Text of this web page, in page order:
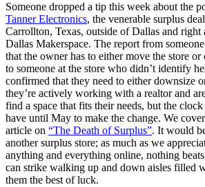
Someone dropped a tip this week about the
Tanner Electronics, the venerable surplus
Carrollton, Texas, outside of Dallas and right
Dallas Makerspace. The report from
that the owner has to either move the store
to someone at the store who didn’t identify
confirmed that they need to either downsize
they’re actively working with a realtor and
find a space that fits their needs, but the
have until May to make the change. We
article on “The Death of Surplus”. It would
another surplus store; as much as we
anything and everything online, nothing
can strike walking up and down aisles filled
them the best of luck.